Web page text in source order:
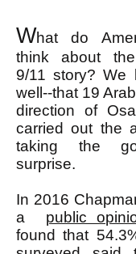
What do
think about
9/11 story? We
well--that 19
direction of
carried out the
taking the
surprise.
In 2016
a public
found that